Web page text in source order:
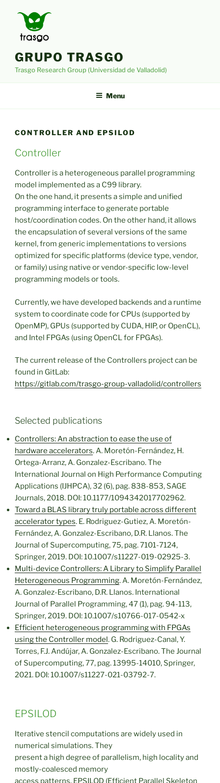
content
GRUPO TRASGO
Trasgo Research Group (Universidad de Valladolid)
Menu
CONTROLLER AND EPSILOD
Controller
Controller is a heterogeneous parallel programming
model implemented as a C99 library.
On the one hand, it presents a simple and unified
programming interface to generate portable
host/coordination codes. On the other hand, it allows
the encapsulation of several versions of the same
kernel, from generic implementations to versions
optimized for specific platforms (device type, vendor,
or family) using native or vendor-specific low-level
programming models or tools.
Currently, we have developed backends and a runtime
system to coordinate code for CPUs (supported by
OpenMP), GPUs (supported by CUDA, HIP, or OpenCL),
and Intel FPGAs (using OpenCL for FPGAs).
The current release of the Controllers project can be
found in GitLab:
https://gitlab.com/trasgo-group-valladolid/controllers
Selected publications
Controllers: An abstraction to ease the use of
hardware accelerators. A. Moretón-Fernández, H.
Ortega-Arranz, A. Gonzalez-Escribano. The
International Journal on High Performance Computing
Applications (IJHPCA), 32 (6), pag. 838-853, SAGE
Journals, 2018. DOI: 10.1177/1094342017702962.
Toward a BLAS library truly portable across different
accelerator types. E. Rodriguez-Gutiez, A. Moretón-
Fernández, A. Gonzalez-Escribano, D.R. Llanos. The
Journal of Supercomputing, 75, pag. 7101-7124,
Springer, 2019. DOI: 10.1007/s11227-019-02925-3.
Multi-device Controllers: A Library to Simplify Parallel
Heterogeneous Programming. A. Moretón-Fernández,
A. Gonzalez-Escribano, D.R. Llanos. International
Journal of Parallel Programming, 47 (1), pag. 94-113,
Springer, 2019. DOI: 10.1007/s10766-017-0542-x
Efficient heterogeneous programming with FPGAs
using the Controller model. G. Rodriguez-Canal, Y.
Torres, F.J. Andújar, A. Gonzalez-Escribano. The Journal
of Supercomputing, 77, pag. 13995-14010, Springer,
2021. DOI: 10.1007/s11227-021-03792-7.
EPSILOD
Iterative stencil computations are widely used in
numerical simulations. They
present a high degree of parallelism, high locality and
mostly-coalesced memory
access patterns. EPSILOD (Efficient Parallel Skeleton